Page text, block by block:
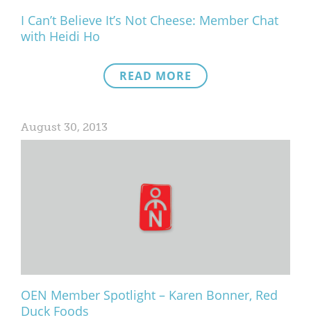
I Can’t Believe It’s Not Cheese: Member Chat
with Heidi Ho
READ MORE
August 30, 2013
OEN Member Spotlight – Karen Bonner, Red
Duck Foods